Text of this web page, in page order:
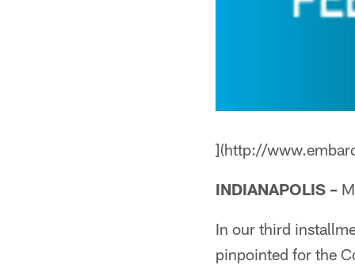
](http://
INDIANAPOLIS –
In our third
pinpointed for the